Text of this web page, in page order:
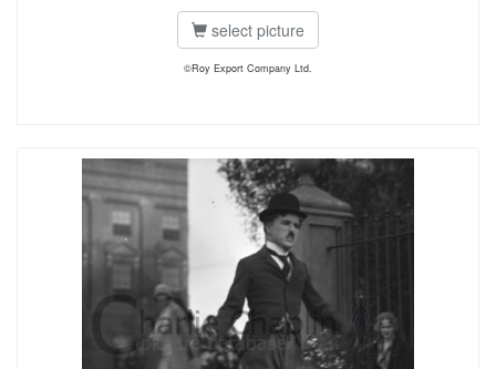
select picture
©Roy Export Company Ltd.